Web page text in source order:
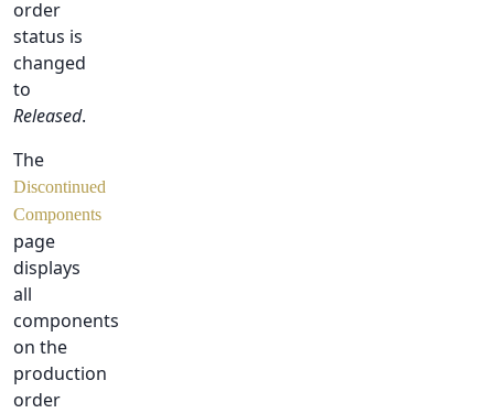
order
status is
changed
to
Released.
The
Discontinued
Components
page
displays
all
components
on the
production
order